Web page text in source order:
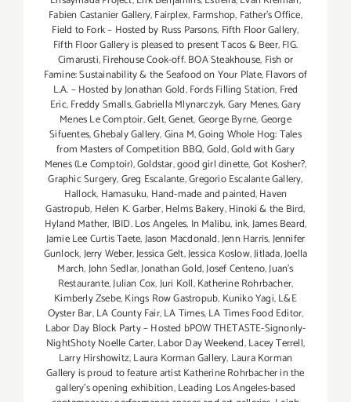
Fabien Castanier Gallery,Fairplex, Farmshop, Father's Office,
Field to Fork – Hosted by Russ Parsons, Fifth Floor Gallery,
Fifth Floor Gallery is pleased to present Tacos & Beer,FIG.
Cimarusti,Firehouse Cook-off. BOA Steakhouse, Fish or
Famine: Sustainability & the Seafood on Your Plate,Flavors of
L.A. – Hosted by Jonathan Gold,Fords Filling Station, Fred
Eric,Freddy Smalls,Gabriella Mlynarczyk,Gary Menes,Gary
Menes Le Comptoir,Gelt,Genet,George Byrne,George
Sifuentes,Ghebaly Gallery,Gina M,Going Whole Hog: Tales
from Masters of Competition BBQ,Gold,Gold with Gary
Menes (Le Comptoir),Goldstar,good girl dinette,Got Kosher?,
Graphic Surgery,Greg Escalante,Gregorio Escalante Gallery,
Hallock, Hamasuku, Hand-made and painted,Haven
Gastropub, Helen K. Garber,Helms Bakery,Hinoki & the Bird,
Hyland Mather, IBID. Los Angeles, In Malibu,ink,James Beard,
Jamie Lee Curtis Taete,Jason Macdonald,Jenn Harris,Jennifer
Gunlock,Jerry Weber,Jessica Gelt,Jessica Koslow,Jitlada,Joella
March,John Sedlar,Jonathan Gold,Josef Centeno,Juan's
Restaurante,Julian Cox,Juri Koll,Katherine Rohrbacher,
Kimberly Zsebe,Kings Row Gastropub, Kuniko Yagi,L&E
Oyster Bar,LA County Fair,LA Times,LA Times Food Editor,
Labor Day Block Party – Hosted bPOW THETASTE-Signonly-
NightShoty Noelle Carter,Labor Day Weekend,Lacey Terrell,
Larry Hirshowitz,Laura Korman Gallery, Laura Korman
Gallery is proud to feature artist Katherine Rohrbacher in the
gallery's opening exhibition,Leading Los Angeles-based